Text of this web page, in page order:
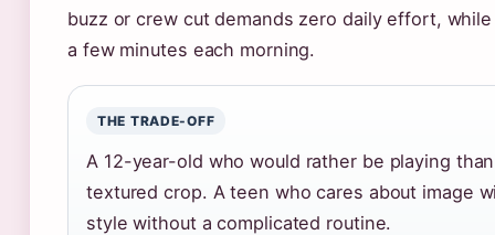
buzz or crew cut demands zero daily effort,
a few minutes each morning.
THE TRADE-OFF
A 12-year-old who would rather be playing
textured crop. A teen who cares about image
style without a complicated routine.